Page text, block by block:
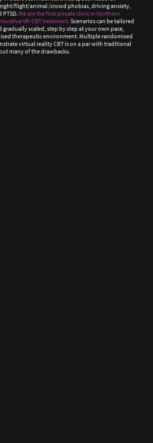
flight/animal /crowd phobias, driving anxiety,
PTSD.We are the first private clinic in Northern
VR-CBT treatment. Scenarios can be tailored
scaled, step by step at your own pace,
therapeutic environment. Multiple randomised
virtual reality CBT is on a par with traditional
many of the drawbacks.